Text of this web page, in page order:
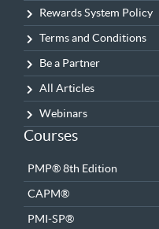
Rewards System Policy
Terms and Conditions
Be a Partner
All Articles
Webinars
Courses
PMP® 8th Edition
CAPM®
PMI-SP®